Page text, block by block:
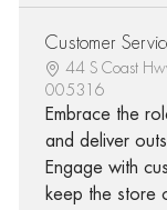
Customer
44 S Coast
005316
Embrace the
and deliver
Engage with
keep the store